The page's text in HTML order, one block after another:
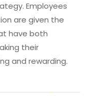
Employees
are given the
have both
their
and rewarding.